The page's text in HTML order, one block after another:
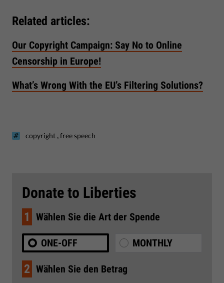
Related articles:
Our Copyright Campaign: Say No to Online
Censorship in Europe!
What’s Wrong With the EU’s Filtering Solutions?
copyright ,free speech
Donate to Liberties
1 Wählen Sie die Art der Spende
ONE-OFF MONTHLY
2 Wählen Sie den Betrag